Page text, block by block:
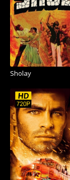
Sholay